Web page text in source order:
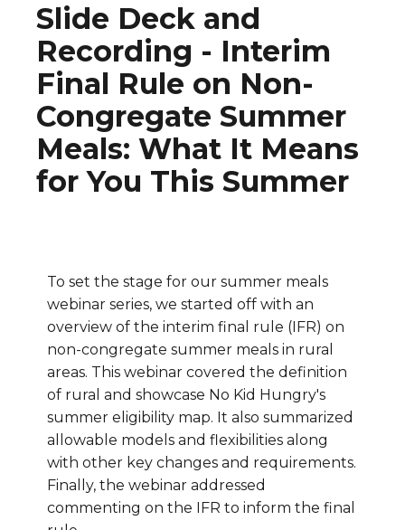
Slide Deck and
Recording - Interim
Final Rule on Non-
Congregate Summer
Meals: What It Means
for You This Summer
To set the stage for our summer meals
webinar series, we started off with an
overview of the interim final rule (IFR) on
non-congregate summer meals in rural
areas. This webinar covered the definition
of rural and showcase No Kid Hungry's
summer eligibility map. It also summarized
allowable models and flexibilities along
with other key changes and requirements.
Finally, the webinar addressed
commenting on the IFR to inform the final